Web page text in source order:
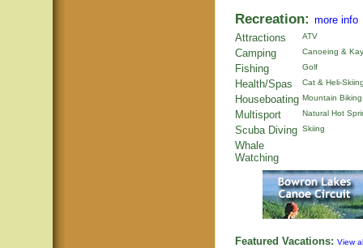
Recreation: more info
Attractions
ATV
Camping Canoeing &
Fishing Golf
Health/Spas Cat & Heli-
Houseboating Mountain Biking
Multisport Natural Hot
Scuba Diving Skiing
Whale
Watching
Featured Vacations: View